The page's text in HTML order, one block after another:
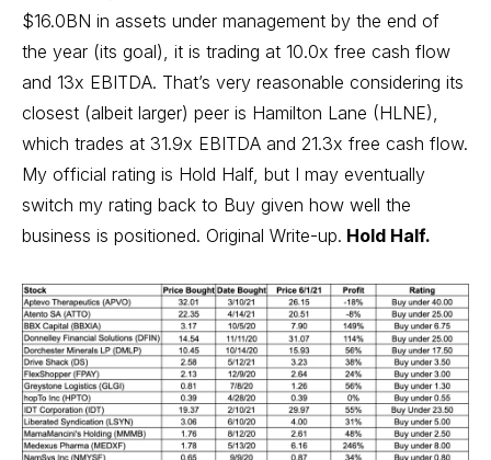
$16.0BN in assets under management by the end of
the year (its goal), it is trading at 10.0x free cash flow
and 13x EBITDA. That’s very reasonable considering its
closest (albeit larger) peer is Hamilton Lane (HLNE),
which trades at 31.9x EBITDA and 21.3x free cash flow.
My official rating is Hold Half, but I may eventually
switch my rating back to Buy given how well the
business is positioned. Original Write-up. Hold Half.